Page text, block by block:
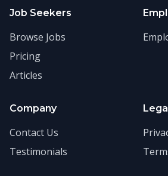
Job Seekers
Browse Jobs
Pricing
Articles
Company
Contact Us
Testimonials